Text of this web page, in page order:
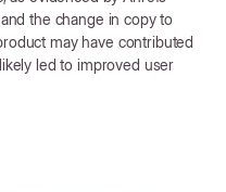
the change in copy to
may have contributed
led to improved user